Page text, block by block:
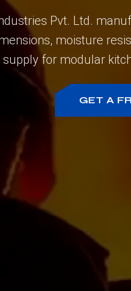
Pvt. Ltd.
moisture
for modular
GET A